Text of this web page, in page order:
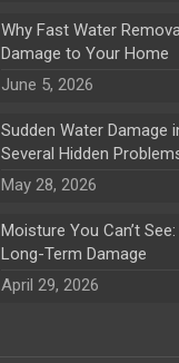
Why Fast Water
Damage to Your Home
June 5, 2026
Sudden Water Damage
Several Hidden
May 28, 2026
Moisture You Can’t
Long-Term Damage
April 29, 2026